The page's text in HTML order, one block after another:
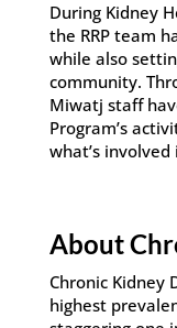
During Kidney
the RRP team
while also
community.
Miwatj staff
Program’s
what’s
About
Chronic Kidney
highest